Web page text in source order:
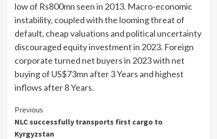
low of Rs800mn seen in 2013. Macro-economic
instability, coupled with the looming threat of
default, cheap valuations and political uncertainty
discouraged equity investment in 2023. Foreign
corporate turned net buyers in 2023 with net
buying of US$73mn after 3 Years and highest
inflows after 8 Years.
Continue
Reading
Previous
NLC successfully transports first cargo to
Kyrgyzstan